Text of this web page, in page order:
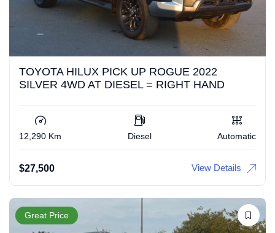
TOYOTA HILUX PICK UP ROGUE 2022
SILVER 4WD AT DIESEL = RIGHT HAND
12,290 Km Diesel Automatic
$27,500 View Details
Great Price